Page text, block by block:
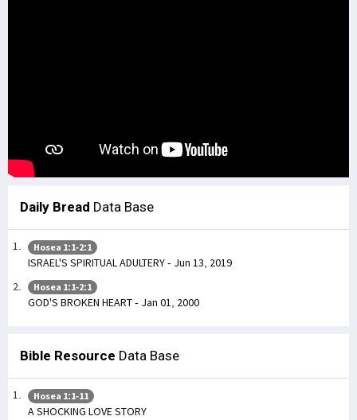
Daily Bread Data Base
Hosea 1:1-2:1
ISRAEL'S SPIRITUAL ADULTERY - Jun 13, 2019
Hosea 1:1-2:1
GOD'S BROKEN HEART - Jan 01, 2000
Bible Resource Data Base
Hosea 1:1-11
A SHOCKING LOVE STORY